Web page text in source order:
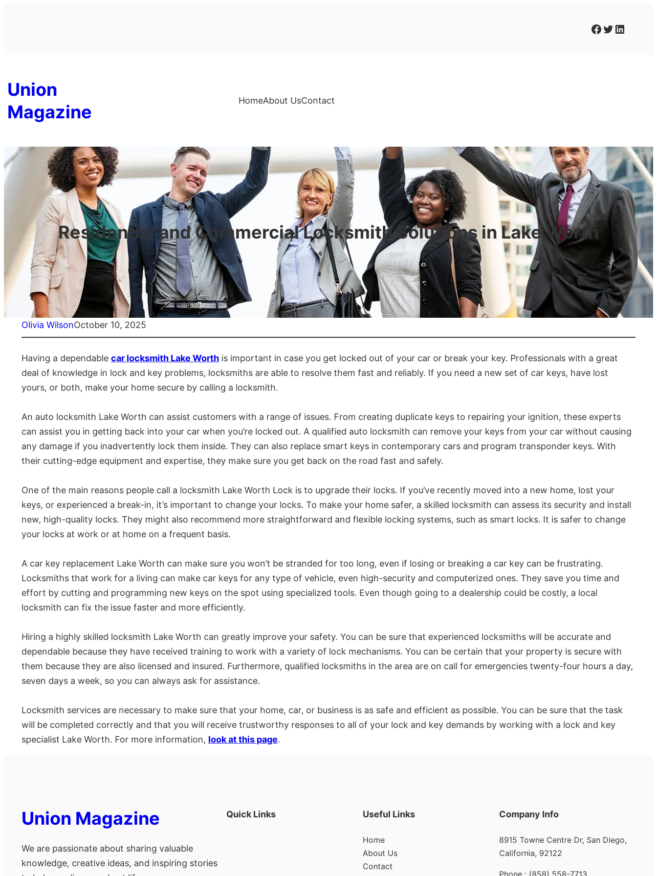
Facebook Twitter LinkedIn
Union
Magazine
HomeAbout UsContact
Residential and Commercial Locksmith Solutions in Lake Worth
Olivia WilsonOctober 10, 2025
Having a dependable car locksmith Lake Worth is important in case you get locked out of your car or break your key. Professionals with a great
deal of knowledge in lock and key problems, locksmiths are able to resolve them fast and reliably. If you need a new set of car keys, have lost
yours, or both, make your home secure by calling a locksmith.
An auto locksmith Lake Worth can assist customers with a range of issues. From creating duplicate keys to repairing your ignition, these experts
can assist you in getting back into your car when you’re locked out. A qualified auto locksmith can remove your keys from your car without causing
any damage if you inadvertently lock them inside. They can also replace smart keys in contemporary cars and program transponder keys. With
their cutting-edge equipment and expertise, they make sure you get back on the road fast and safely.
One of the main reasons people call a locksmith Lake Worth Lock is to upgrade their locks. If you’ve recently moved into a new home, lost your
keys, or experienced a break-in, it’s important to change your locks. To make your home safer, a skilled locksmith can assess its security and install
new, high-quality locks. They might also recommend more straightforward and flexible locking systems, such as smart locks. It is safer to change
your locks at work or at home on a frequent basis.
A car key replacement Lake Worth can make sure you won’t be stranded for too long, even if losing or breaking a car key can be frustrating.
Locksmiths that work for a living can make car keys for any type of vehicle, even high-security and computerized ones. They save you time and
effort by cutting and programming new keys on the spot using specialized tools. Even though going to a dealership could be costly, a local
locksmith can fix the issue faster and more efficiently.
Hiring a highly skilled locksmith Lake Worth can greatly improve your safety. You can be sure that experienced locksmiths will be accurate and
dependable because they have received training to work with a variety of lock mechanisms. You can be certain that your property is secure with
them because they are also licensed and insured. Furthermore, qualified locksmiths in the area are on call for emergencies twenty-four hours a day,
seven days a week, so you can always ask for assistance.
Locksmith services are necessary to make sure that your home, car, or business is as safe and efficient as possible. You can be sure that the task
will be completed correctly and that you will receive trustworthy responses to all of your lock and key demands by working with a lock and key
specialist Lake Worth. For more information, look at this page.
Union Magazine
We are passionate about sharing valuable
knowledge, creative ideas, and inspiring stories
Quick Links Useful Links
Home
About Us
Contact
Company Info
8915 Towne Centre Dr, San Diego,
California, 92122